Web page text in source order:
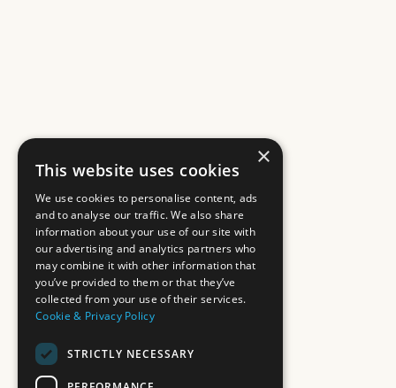
×
This website uses cookies
We use cookies to personalise content, ads
and to analyse our traffic. We also share
information about your use of our site with
our advertising and analytics partners who
may combine it with other information that
you’ve provided to them or that they’ve
collected from your use of their services.
Cookie & Privacy Policy
STRICTLY NECESSARY